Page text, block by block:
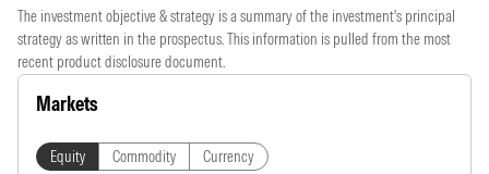
The investment objective & strategy is a summary of the investment's principal
strategy as written in the prospectus. This information is pulled from the most
recent product disclosure document.
Markets
Equity Commodity Currency